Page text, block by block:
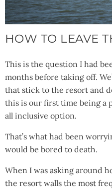
HOW TO LEAVE
This is the question I had
months before taking off.
that stick to the resort and
this is our first time being a
all inclusive option.
That’s what had been
would be bored to death.
When I was asking around
the resort walls the most